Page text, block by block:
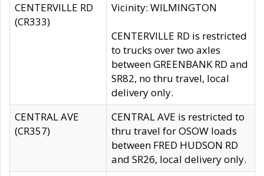
CENTERVILLE RD
(CR333)
Vicinity: WILMINGTON
CENTERVILLE RD is restricted
to trucks over two axles
between GREENBANK RD and
SR82, no thru travel, local
delivery only.
CENTRAL AVE
(CR357)
CENTRAL AVE is restricted to
thru travel for OSOW loads
between FRED HUDSON RD
and SR26, local delivery only.